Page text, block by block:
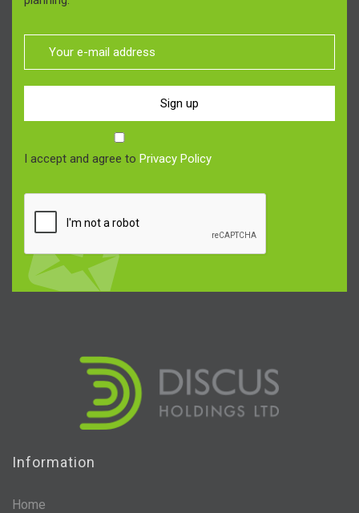
Sign up
I accept and agree to Privacy Policy
Information
Home